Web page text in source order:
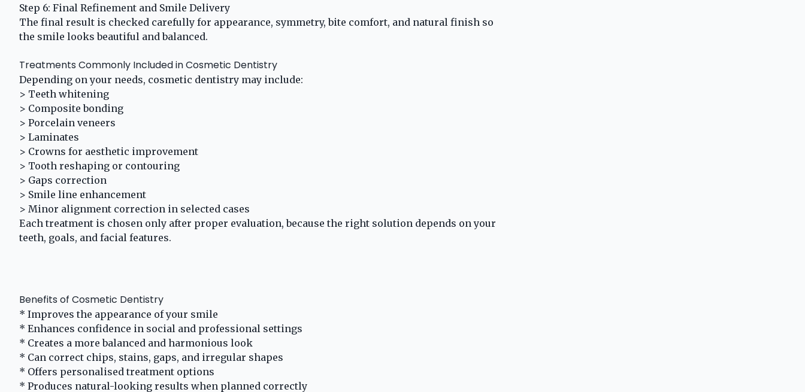
Step 6: Final Refinement and Smile Delivery
The final result is checked carefully for appearance, symmetry, bite comfort, and natural finish so
the smile looks beautiful and balanced.
Treatments Commonly Included in Cosmetic Dentistry
Depending on your needs, cosmetic dentistry may include:
> Teeth whitening
> Composite bonding
> Porcelain veneers
> Laminates
> Crowns for aesthetic improvement
> Tooth reshaping or contouring
> Gaps correction
> Smile line enhancement
> Minor alignment correction in selected cases
Each treatment is chosen only after proper evaluation, because the right solution depends on your
teeth, goals, and facial features.
Benefits of Cosmetic Dentistry
* Improves the appearance of your smile
* Enhances confidence in social and professional settings
* Creates a more balanced and harmonious look
* Can correct chips, stains, gaps, and irregular shapes
* Offers personalised treatment options
* Produces natural-looking results when planned correctly